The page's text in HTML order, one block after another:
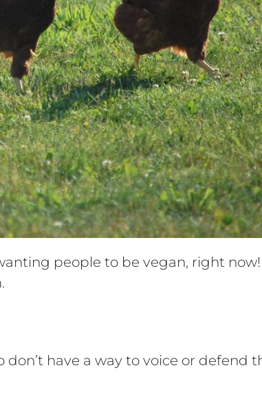
people to be vegan, right
have a way to voice or defend